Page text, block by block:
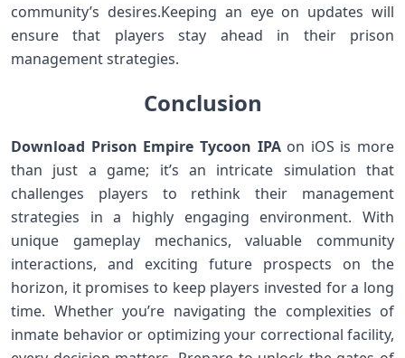
community’s desires.Keeping⁤ an eye​ on updates⁢ will
ensure that players stay ‌ahead in their prison
management strategies.
Conclusion
Download Prison Empire Tycoon IPAon iOS is more
than just a game; it’s an​ intricate simulation that
challenges ⁣players to rethink their management
‌strategies in a highly engaging environment. With
unique gameplay mechanics, valuable community
interactions, and exciting future prospects on the
⁣horizon, it promises to keep players invested for a ​long
time. Whether you’re navigating the complexities of
inmate behavior or optimizing your correctional facility,